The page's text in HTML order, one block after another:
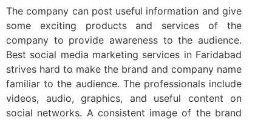
The company can post useful information and give
some exciting products and services of the
company to provide awareness to the audience.
Best social media marketing services in Faridabad
strives hard to make the brand and company name
familiar to the audience. The professionals include
videos, audio, graphics, and useful content on
social networks. A consistent image of the brand